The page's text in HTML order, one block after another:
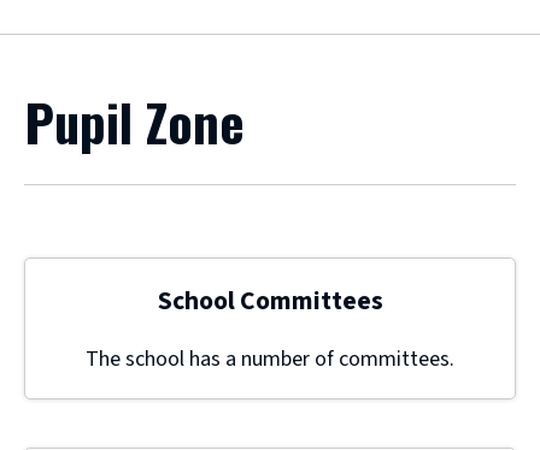
"
Pupil Zone
School Committees
The school has a number of committees.